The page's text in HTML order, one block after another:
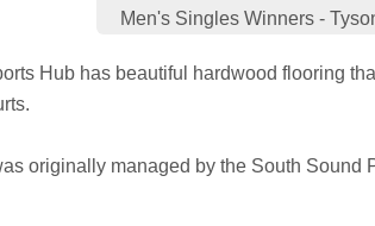
Men's Singles Winners -
Hub has beautiful hardwood flooring
originally managed by the South